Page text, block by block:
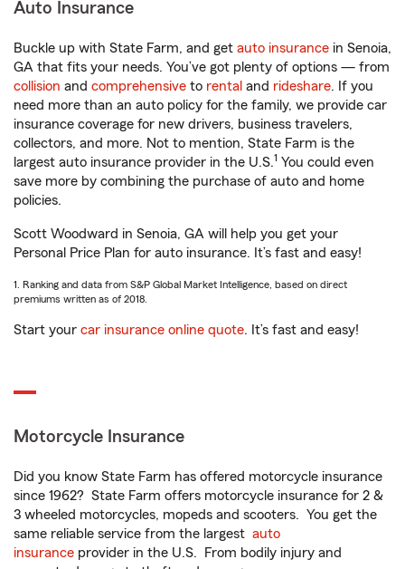
Auto Insurance
Buckle up with State Farm, and get auto insurance in Senoia,
GA that fits your needs. You’ve got plenty of options — from
collision and comprehensive to rental and rideshare. If you
need more than an auto policy for the family, we provide car
insurance coverage for new drivers, business travelers,
collectors, and more. Not to mention, State Farm is the
largest auto insurance provider in the U.S.1 You could even
save more by combining the purchase of auto and home
policies.
Scott Woodward in Senoia, GA will help you get your
Personal Price Plan for auto insurance. It’s fast and easy!
1. Ranking and data from S&P Global Market Intelligence, based on direct
premiums written as of 2018.
Start your car insurance online quote. It’s fast and easy!
Motorcycle Insurance
Did you know State Farm has offered motorcycle insurance
since 1962? State Farm offers motorcycle insurance for 2 &
3 wheeled motorcycles, mopeds and scooters. You get the
same reliable service from the largest auto
insurance provider in the U.S. From bodily injury and